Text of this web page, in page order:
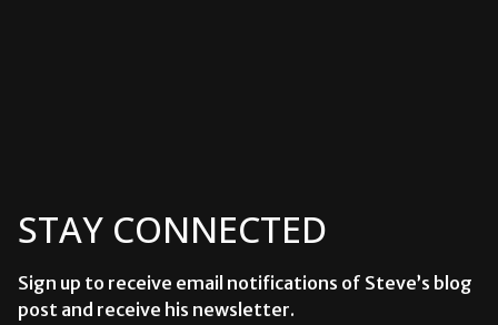
STAY CONNECTED
Sign up to receive email notifications of Steve’s blog
post and receive his newsletter.